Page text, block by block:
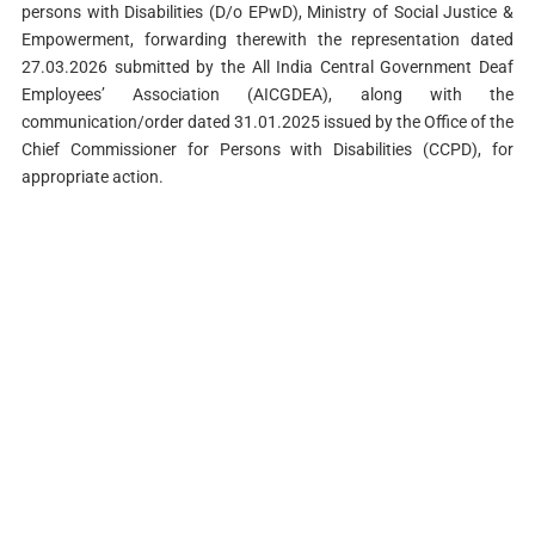
persons with Disabilities (D/o EPwD), Ministry of Social Justice &
Empowerment, forwarding therewith the representation dated
27.03.2026 submitted by the All India Central Government Deaf
Employees’ Association (AICGDEA), along with the
communication/order dated 31.01.2025 issued by the Office of the
Chief Commissioner for Persons with Disabilities (CCPD), for
appropriate action.